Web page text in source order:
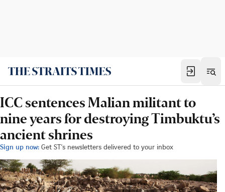
ICC sentences Malian militant to
nine years for destroying Timbuktu’s
ancient shrines
Sign up now: Get ST's newsletters delivered to your inbox